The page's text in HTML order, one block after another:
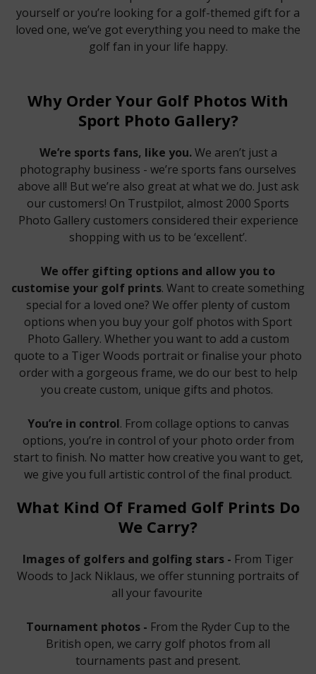
yourself or you’re looking for a golf-themed gift for a
loved one, we’ve got everything you need to make the
golf fan in your life happy.
Why Order Your Golf Photos With
Sport Photo Gallery?
We’re sports fans, like you.We aren’t just a
photography business - we’re sports fans ourselves
above all! But we’re also great at what we do. Just ask
our customers! On Trustpilot, almost 2000 Sports
Photo Gallery customers considered their experience
shopping with us to be ‘excellent’.
We offer gifting options and allow you to
customise your golf prints. Want to create something
special for a loved one? We offer plenty of custom
options when you buy your golf photos with Sport
Photo Gallery. Whether you want to add a custom
quote to a Tiger Woods portrait or finalise your photo
order with a gorgeous frame, we do our best to help
you create custom, unique gifts and photos.
You’re in control. From collage options to canvas
options, you’re in control of your photo order from
start to finish. No matter how creative you want to get,
we give you full artistic control of the final product.
What Kind Of Framed Golf Prints Do
We Carry?
Images of golfers and golfing stars - From Tiger
Woods to Jack Niklaus, we offer stunning portraits of
all your favourite
Tournament photos - From the Ryder Cup to the
British open, we carry golf photos from all
tournaments past and present.